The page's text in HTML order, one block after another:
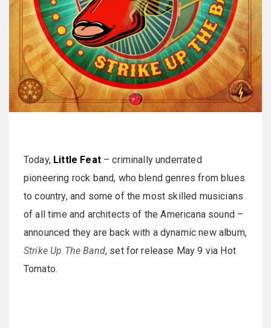
Today, Little Feat– criminally underrated
pioneering rock band, who blend genres from blues
to country, and some of the most skilled musicians
of all time and architects of the Americana sound –
announced they are back with a dynamic new album,
Strike Up The Band, set for release May 9 via Hot
Tomato.